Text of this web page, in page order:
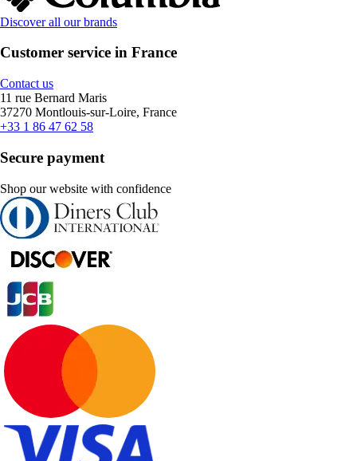
Discover all our brands
Customer service in France
Contact us
11 rue Bernard Maris
37270 Montlouis-sur-Loire, France
+33 1 86 47 62 58
Secure payment
Shop our website with confidence